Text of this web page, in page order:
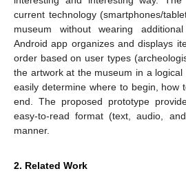
current technology (smartphones/
museum without wearing
Android app organizes and displays
order based on user types
the artwork at the museum in a
easily determine where to begin, how
end. The proposed prototype
easy-to-read format (text, audio,
manner.
2. Related Work